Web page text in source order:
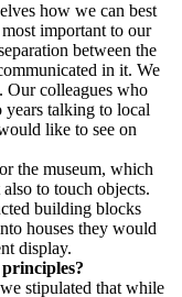
how we can best
important to our
between the
in it. We
Our colleagues who
years talking to local
like to see on
the museum, which
to touch objects.
building blocks
houses they would
display.
stipulated that while